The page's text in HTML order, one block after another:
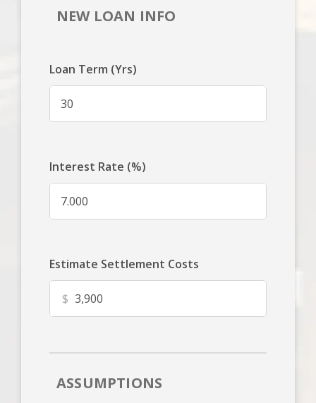
NEW LOAN INFO
Loan Term (Yrs)
Interest Rate (%)
Estimate Settlement Costs
$
ASSUMPTIONS